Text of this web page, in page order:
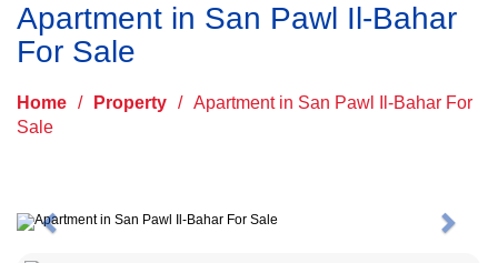
Apartment in San Pawl Il-Bahar
For Sale
Home / Property / Apartment in San Pawl Il-Bahar For
Sale
Previous Next